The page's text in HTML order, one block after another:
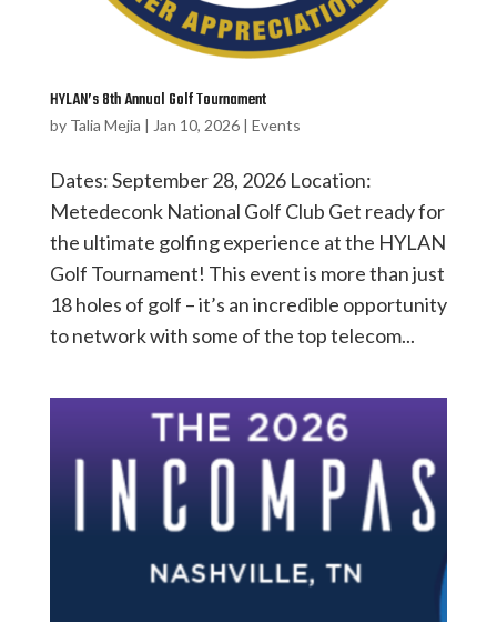
HYLAN’s 8th Annual Golf Tournament
by Talia Mejia | Jan 10, 2026| Events
Dates: September 28, 2026 Location:
Metedeconk National Golf Club Get ready for
the ultimate golfing experience at the HYLAN
Golf Tournament! This event is more than just
18 holes of golf – it’s an incredible opportunity
to network with some of the top telecom...